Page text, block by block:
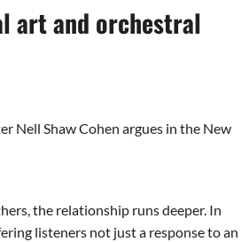
art and orchestral
Nell Shaw Cohen argues in the New
the relationship runs deeper. In
listeners not just a response to an